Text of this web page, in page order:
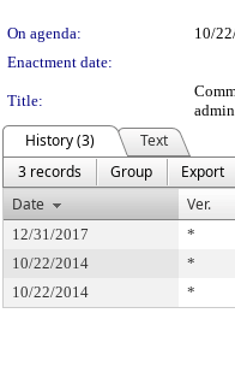
On agenda:
10/
Enactment date:
Title:
History (3)
Text
3 records
Group
Export
Date
Ver.
12/31/2017 *
10/22/2014
*
10/22/2014
*